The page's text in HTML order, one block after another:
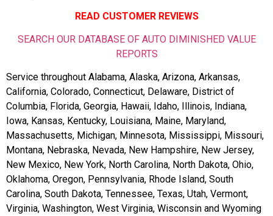
READ CUSTOMER REVIEWS
SEARCH OUR DATABASE OF AUTO DIMINISHED VALUE
REPORTS
Service throughout Alabama, Alaska, Arizona, Arkansas,
California, Colorado, Connecticut, Delaware, District of
Columbia, Florida, Georgia, Hawaii, Idaho, Illinois, Indiana,
Iowa, Kansas, Kentucky, Louisiana, Maine, Maryland,
Massachusetts, Michigan, Minnesota, Mississippi, Missouri,
Montana, Nebraska, Nevada, New Hampshire, New Jersey,
New Mexico, New York, North Carolina, North Dakota, Ohio,
Oklahoma, Oregon, Pennsylvania, Rhode Island, South
Carolina, South Dakota, Tennessee, Texas, Utah, Vermont,
Virginia, Washington, West Virginia, Wisconsin and Wyoming